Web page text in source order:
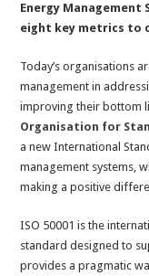
Energy
eight key metrics to
Today’s organisations
management in
improving their bottom
Organisation for
a new International
management systems,
making a positive
ISO 50001 is the
standard designed to
provides a pragmatic